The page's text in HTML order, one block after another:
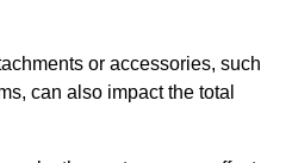
or accessories, such
can also impact the total